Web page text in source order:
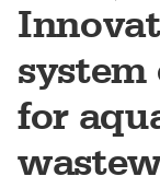
for